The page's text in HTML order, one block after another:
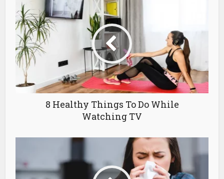
8 Healthy Things To Do While
Watching TV